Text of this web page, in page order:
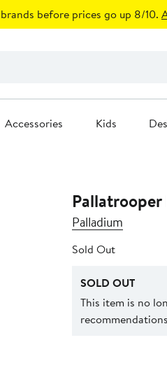
before prices go up 8/10.
Accessories Kids
Palladium
Sold Out
SOLD OUT
This item is no